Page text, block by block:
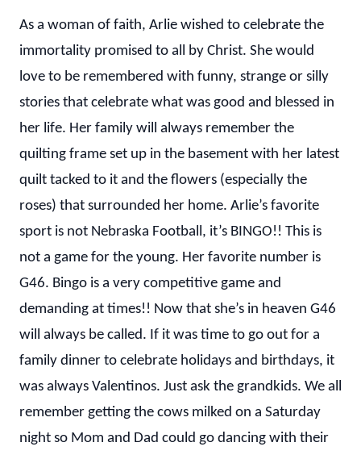
As a woman of faith, Arlie wished to celebrate the
immortality promised to all by Christ. She would
love to be remembered with funny, strange or silly
stories that celebrate what was good and blessed in
her life. Her family will always remember the
quilting frame set up in the basement with her latest
quilt tacked to it and the flowers (especially the
roses) that surrounded her home. Arlie’s favorite
sport is not Nebraska Football, it’s BINGO!! This is
not a game for the young. Her favorite number is
G46. Bingo is a very competitive game and
demanding at times!! Now that she’s in heaven G46
will always be called. If it was time to go out for a
family dinner to celebrate holidays and birthdays, it
was always Valentinos. Just ask the grandkids. We all
remember getting the cows milked on a Saturday
night so Mom and Dad could go dancing with their